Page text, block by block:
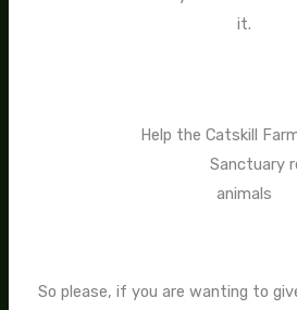
it.
Help the Catskill
Sanctuary
animals
So please, if you are wanting to